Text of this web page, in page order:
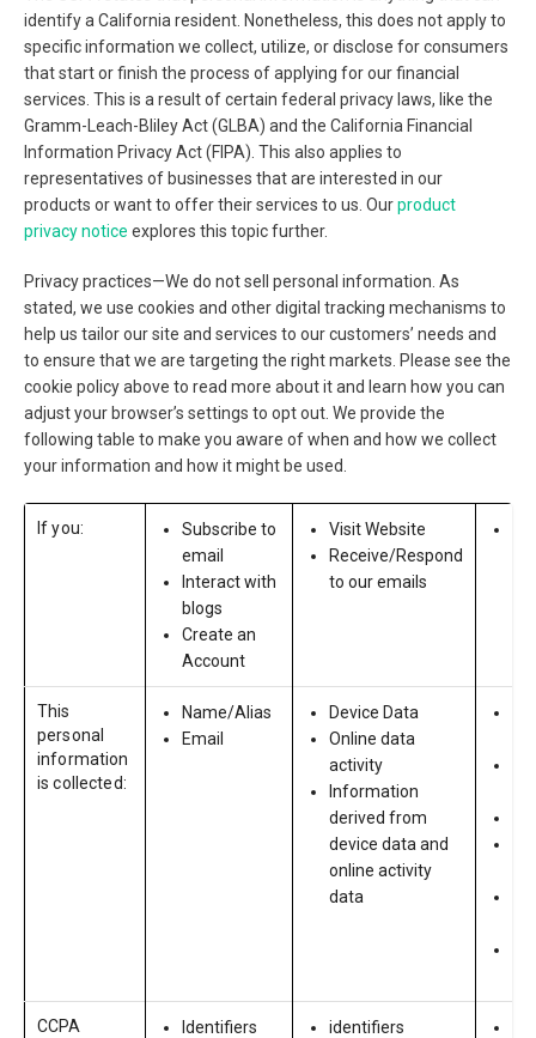
identify a California resident. Nonetheless, this does not apply to
specific information we collect, utilize, or disclose for consumers
that start or finish the process of applying for our financial
services. This is a result of certain federal privacy laws, like the
Gramm-Leach-Bliley Act (GLBA) and the California Financial
Information Privacy Act (FIPA). This also applies to
representatives of businesses that are interested in our
products or want to offer their services to us. Ourproduct
privacy notice explores this topic further.
Privacy practices—We do not sell personal information. As
stated, we use cookies and other digital tracking mechanisms to
help us tailor our site and services to our customers’ needs and
to ensure that we are targeting the right markets. Please see the
cookie policy above to read more about it and learn how you can
adjust your browser’s settings to opt out. We provide the
following table to make you aware of when and how we collect
your information and how it might be used.
If you:
Subscribe to
email
Interact with
blogs
Create an
Account
Visit Website
Receive/Respond
to our emails
This
personal
information
is collected:
Name/Alias
Email
Device Data
Online data
activity
Information
derived from
device data and
online activity
data
CCPA
Identifiers
identifiers